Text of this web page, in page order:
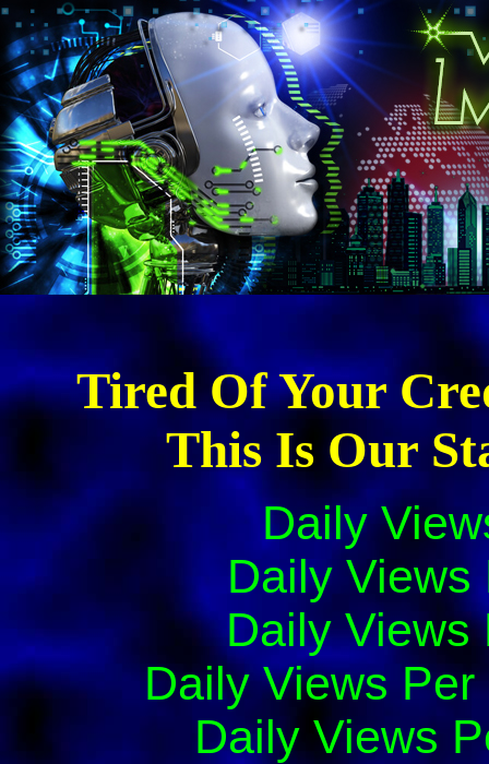
Tired Of Your
This Is Our
Daily
Daily Views
Daily Views
Daily Views
Daily Views